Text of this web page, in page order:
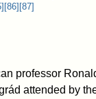
][86][87]
professor
attended by